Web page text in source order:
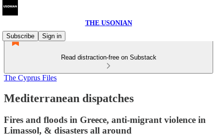
THE USONIAN
Subscribe
Sign in
Read distraction-free on Substack
The Cyprus Files
Mediterranean dispatches
Fires and floods in Greece, anti-migrant violence in
Limassol, & disasters all around